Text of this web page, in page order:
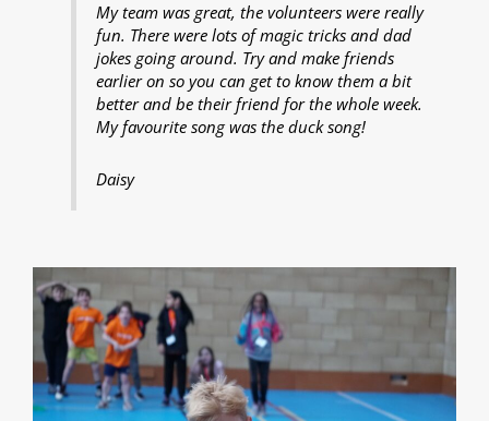
My team was great, the volunteers were really
fun. There were lots of magic tricks and dad
jokes going around. Try and make friends
earlier on so you can get to know them a bit
better and be their friend for the whole week.
My favourite song was the duck song!
Daisy